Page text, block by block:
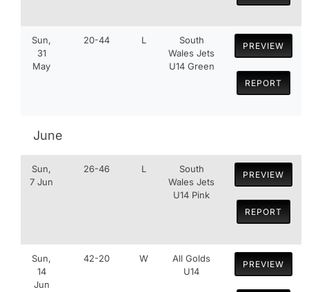
Sun,
31
May
20-44 L
South
Wales Jets
U14 Green
PREVIEW
REPORT
June
Sun,
7 Jun
26-46 L
South
Wales Jets
U14 Pink
PREVIEW
REPORT
Sun,
14
Jun
42-20 W
All Golds
U14
PREVIEW